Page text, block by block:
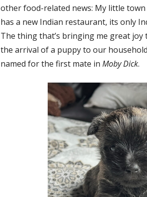
other food-related news: My little
has a new Indian restaurant, its only
The thing that’s bringing me great joy
the arrival of a puppy to our
named for the first mate in Moby Dick.